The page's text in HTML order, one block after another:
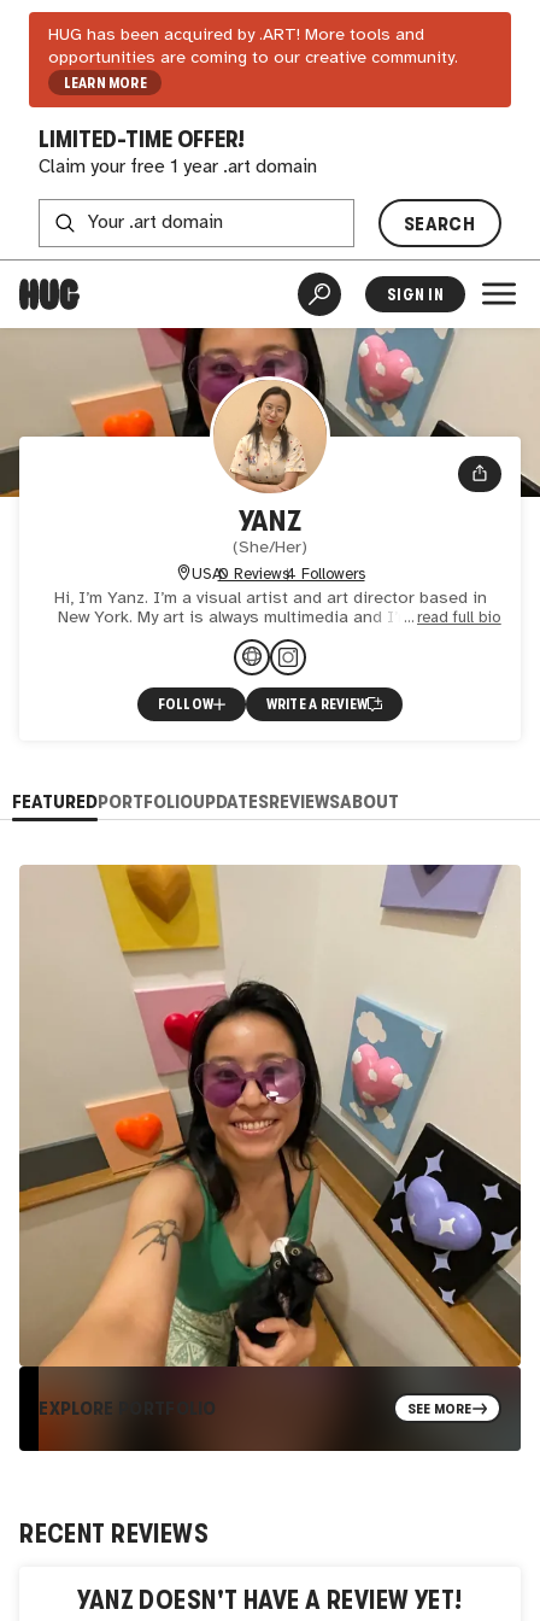
HUG has been acquired by .ART! More tools and
opportunities are coming to our creative community.
LEARN MORE
LIMITED-TIME OFFER!
Claim your free 1 year .art domain
SEARCH
SIGN IN
YANZ
(She/Her)
USA0 Reviews4 Followers
Hi, I’m Yanz. I’m a visual artist and art director based in
New York. My art is always multimedia and I’m currently
exploring infusing 3D printing into my creation. I als
read full bio
FOLLOW WRITE A REVIEW
FEATUREDPORTFOLIOUPDATESREVIEWSABOUT
EXPLORE PORTFOLIO SEE MORE
RECENT REVIEWS
YANZ DOESN'T HAVE A REVIEW YET!